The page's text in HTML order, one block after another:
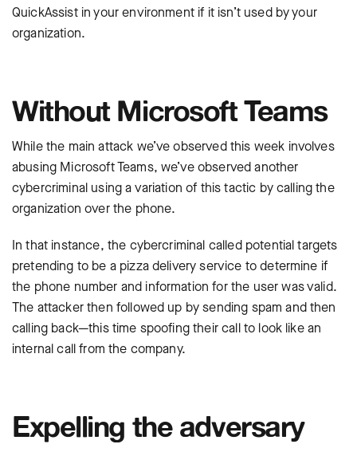
QuickAssist in your environment if it isn’t used by your
organization.
Without Microsoft Teams
While the main attack we’ve observed this week involves
abusing Microsoft Teams, we’ve observed another
cybercriminal using a variation of this tactic by calling the
organization over the phone.
In that instance, the cybercriminal called potential targets
pretending to be a pizza delivery service to determine if
the phone number and information for the user was valid.
The attacker then followed up by sending spam and then
calling back—this time spoofing their call to look like an
internal call from the company.
Expelling the adversary